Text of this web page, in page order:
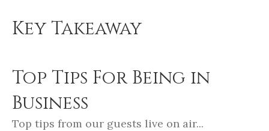
Key Takeaway
Top Tips For Being in
Business
Top tips from our guests live on air...